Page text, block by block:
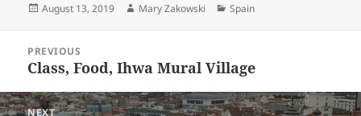
Posted
August 13, 2019 Author
Mary Zakowski Categories
Spain
navigation
PREVIOUS
Previous
Class, Food, Ihwa Mural Village
NEXT